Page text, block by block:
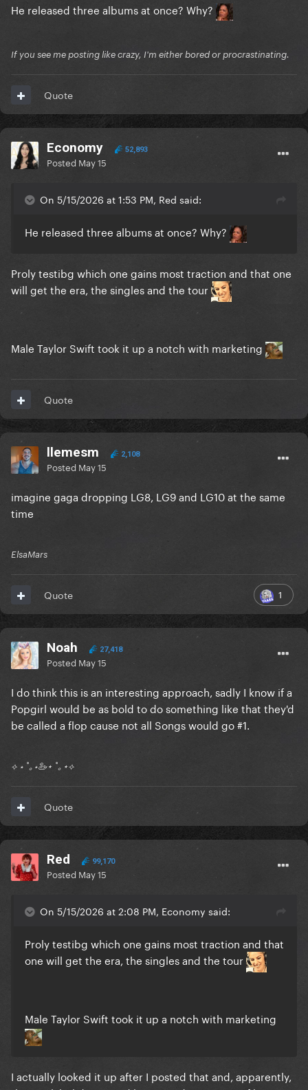
He released three albums at once? Why?
If you see me posting like crazy, I'm either bored or procrastinating.
Quote
Economy 52,893
Posted May 15
On 5/15/2026 at 1:53 PM, Red said:
He released three albums at once? Why?
Proly testibg which one gains most traction and that one
will get the era, the singles and the tour
Male Taylor Swift took it up a notch with marketing
Quote
llemesm 2,108
Posted May 15
imagine gaga dropping LG8, LG9 and LG10 at the same
time
ElsaMars
1
Quote
Noah 27,418
Posted May 15
I do think this is an interesting approach, sadly I know if a
Popgirl would be as bold to do something like that they'd
be called a flop cause not all Songs would go #1.
⟡ ⋆ ˚｡⋆🦢⋆ ˚｡⋆⟡
Quote
Red 99,170
Posted May 15
On 5/15/2026 at 2:08 PM, Economy said:
Proly testibg which one gains most traction and that
one will get the era, the singles and the tour
Male Taylor Swift took it up a notch with marketing
I actually looked it up after I posted that and, apparently,